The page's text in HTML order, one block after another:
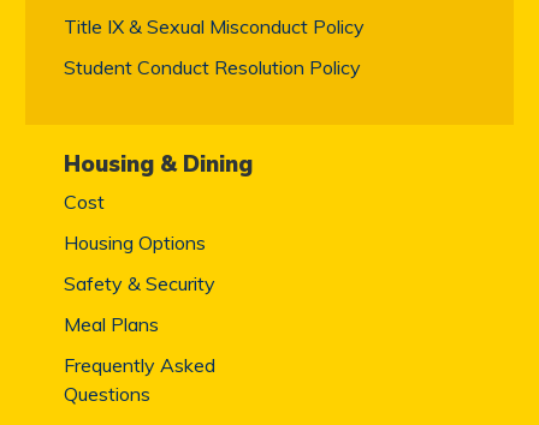
Title IX & Sexual Misconduct Policy
Student Conduct Resolution Policy
Housing & Dining
Cost
Housing Options
Safety & Security
Meal Plans
Frequently Asked
Questions